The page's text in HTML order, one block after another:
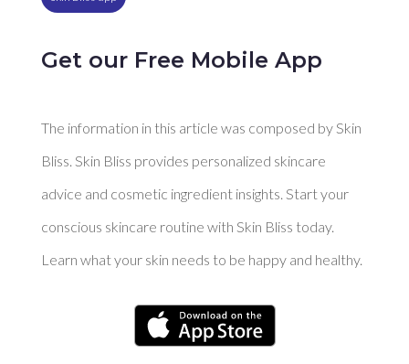
Get our Free Mobile App
The information in this article was composed by Skin
Bliss. Skin Bliss provides personalized skincare
advice and cosmetic ingredient insights. Start your
conscious skincare routine with Skin Bliss today.
Learn what your skin needs to be happy and healthy.